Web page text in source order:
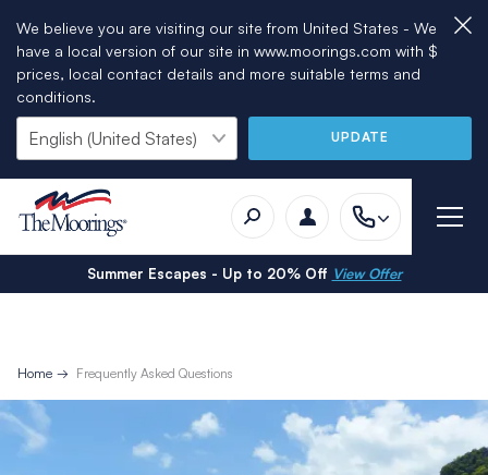
We believe you are visiting our site from United States - We
have a local version of our site in www.moorings.com with $
prices, local contact details and more suitable terms and
conditions.
UPDATE
Summer Escapes - Up to 20% Off View Offer
Home Frequently Asked Questions